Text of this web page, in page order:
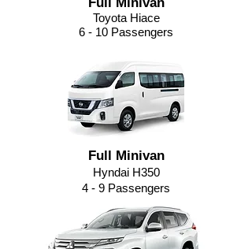
Toyota Hiace
6 - 10 Passengers
Full Minivan
Hyndai H350
4 - 9 Passengers